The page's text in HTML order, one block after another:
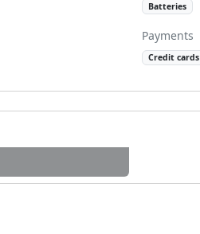
Batteries
Payments
Credit cards